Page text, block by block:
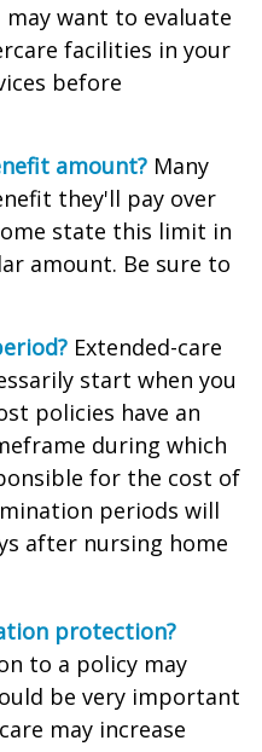
may want to evaluate
facilities in your
before
amount? Many
they'll pay over
state this limit in
amount. Be sure to
Extended-care
start when you
policies have an
during which
for the cost of
periods will
after nursing home
protection?
to a policy may
be very important
may increase